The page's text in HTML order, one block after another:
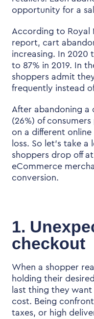
opportunity for a
According to Royal
report, cart
increasing. In 2020
to 87% in 2019. In
shoppers admit
frequently instead of
After abandoning
(26%) of
on a different
loss. So let’s take
shoppers drop off
eCommerce
conversion.
1.
checkout
When a shopper
holding their
last thing they
cost. Being
taxes, or high